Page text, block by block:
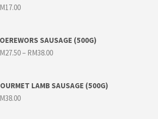
17.00
SAUSAGE (500G)
27.50– RM38.00Price
RM38.00
LAMB SAUSAGE (500G)
38.00